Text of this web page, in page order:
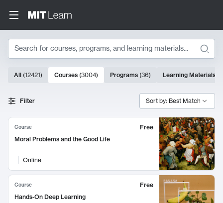
Search
Search Results
3004 results
All (12421) Courses (3004) Programs (36) Learning Materials
Filter Sort by: Best Match
Course
Free
Moral Problems and the Good Life
Online
Course
Free
Hands-On Deep Learning